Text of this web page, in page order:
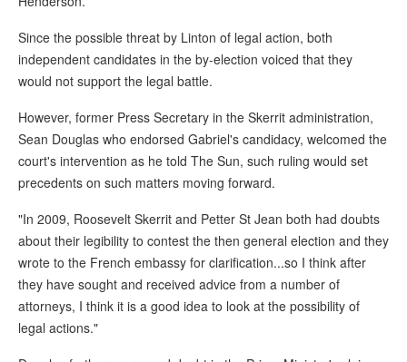
Since the possible threat by Linton of legal action, both
independent candidates in the by-election voiced that they
would not support the legal battle.
However, former Press Secretary in the Skerrit administration,
Sean Douglas who endorsed Gabriel's candidacy, welcomed the
court's intervention as he told The Sun, such ruling would set
precedents on such matters moving forward.
"In 2009, Roosevelt Skerrit and Petter St Jean both had doubts
about their legibility to contest the then general election and they
wrote to the French embassy for clarification...so I think after
they have sought and received advice from a number of
attorneys, I think it is a good idea to look at the possibility of
legal actions."